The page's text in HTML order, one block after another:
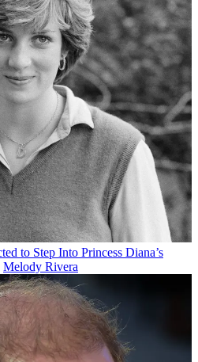
to Step Into Princess Diana’s
Melody Rivera